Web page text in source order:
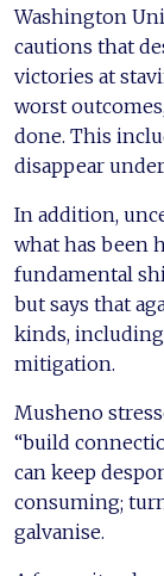
Washington
cautions that
victories at
worst
done. This
disappear
In addition,
what has been
fundamental
but says that
kinds,
mitigation.
Musheno
“build
can keep
consuming;
galvanise.